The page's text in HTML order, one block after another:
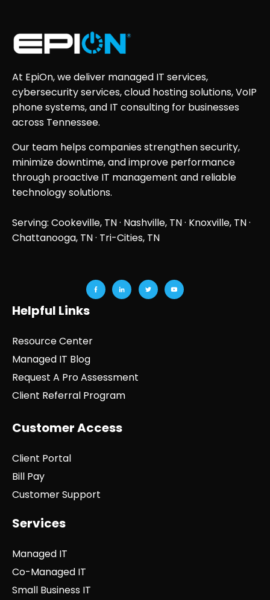
At EpiOn, we deliver managed IT services,
cybersecurity services, cloud hosting solutions, VoIP
phone systems, and IT consulting for businesses
across Tennessee.
Our team helps companies strengthen security,
minimize downtime, and improve performance
through proactive IT management and reliable
technology solutions.
Serving: Cookeville, TN · Nashville, TN· Knoxville, TN·
Chattanooga, TN· Tri-Cities, TN
Helpful Links
Resource Center
Managed IT Blog
Request A Pro Assessment
Client Referral Program
Customer Access
Client Portal
Bill Pay
Customer Support
Services
Managed IT
Co-Managed IT
Small Business IT